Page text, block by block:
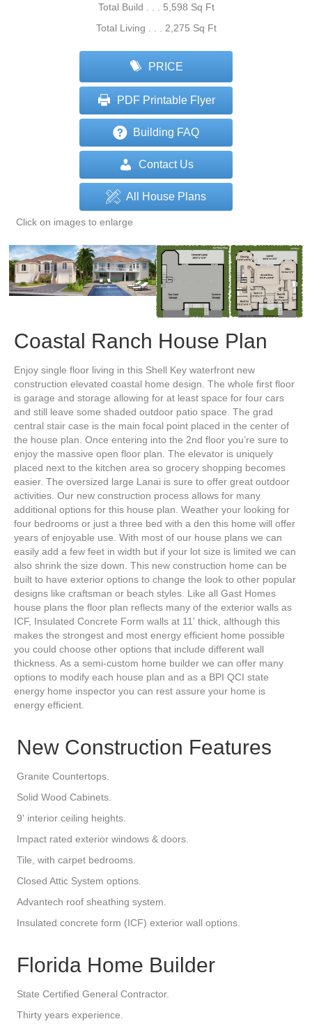
Total Build . . . 5,598 Sq Ft
Total Living . . . 2,275 Sq Ft
PRICE
PDF Printable Flyer
Building FAQ
Contact Us
All House Plans
Click on images to enlarge
Coastal Ranch House Plan
Enjoy single floor living in this Shell Key waterfront new
construction elevated coastal home design. The whole first floor
is garage and storage allowing for at least space for four cars
and still leave some shaded outdoor patio space. The grad
central stair case is the main focal point placed in the center of
the house plan. Once entering into the 2nd floor you’re sure to
enjoy the massive open floor plan. The elevator is uniquely
placed next to the kitchen area so grocery shopping becomes
easier. The oversized large Lanai is sure to offer great outdoor
activities. Our new construction process allows for many
additional options for this house plan. Weather your looking for
four bedrooms or just a three bed with a den this home will offer
years of enjoyable use. With most of our house plans we can
easily add a few feet in width but if your lot size is limited we can
also shrink the size down. This new construction home can be
built to have exterior options to change the look to other popular
designs like craftsman or beach styles. Like all Gast Homes
house plans the floor plan reflects many of the exterior walls as
ICF, Insulated Concrete Form walls at 11' thick, although this
makes the strongest and most energy efficient home possible
you could choose other options that include different wall
thickness. As a semi-custom home builder we can offer many
options to modify each house plan and as a BPI QCI state
energy home inspector you can rest assure your home is
energy efficient.
New Construction Features
Granite Countertops.
Solid Wood Cabinets.
9' interior ceiling heights.
Impact rated exterior windows & doors.
Tile, with carpet bedrooms.
Closed Attic System options.
Advantech roof sheathing system.
Insulated concrete form (ICF) exterior wall options.
Florida Home Builder
State Certified General Contractor.
Thirty years experience.